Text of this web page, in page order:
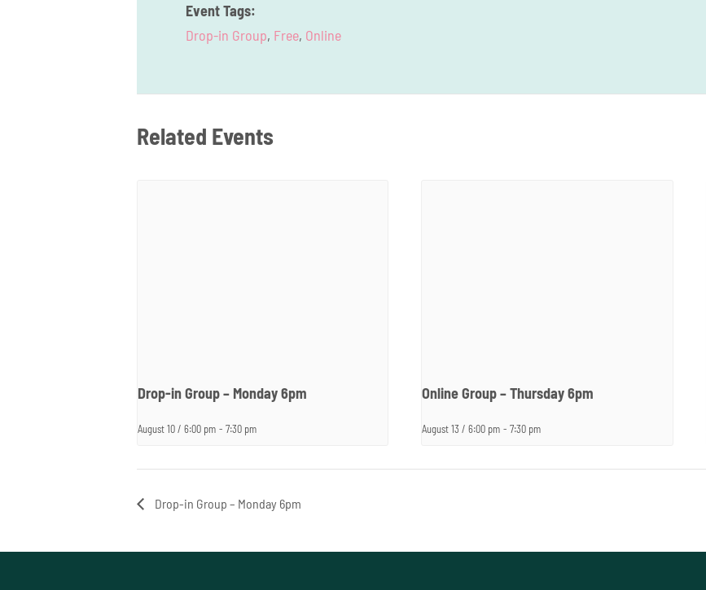
Event Tags:
Drop-in Group, Free, Online
Related Events
Drop-in Group – Monday 6pm
August 10 / 6:00 pm - 7:30 pm
Online Group – Thursday 6pm
August 13 / 6:00 pm - 7:30 pm
Drop-in Group – Monday 6pm